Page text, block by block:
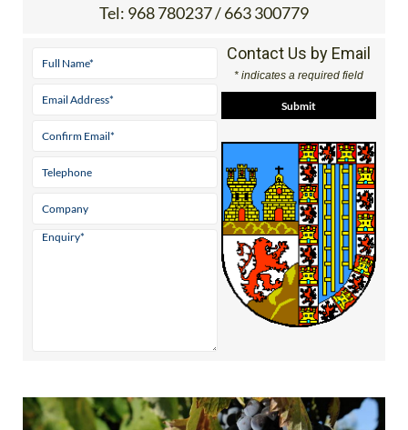
Tel: 968 780237 / 663 300779
Contact Us by Email
* indicates a required field